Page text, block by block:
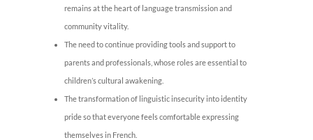
remains at the heart of language transmission and
community vitality.
The need to continue providing tools and support to
parents and professionals, whose roles are essential to
children’s cultural awakening.
The transformation of linguistic insecurity into identity
pride so that everyone feels comfortable expressing
themselves in French.